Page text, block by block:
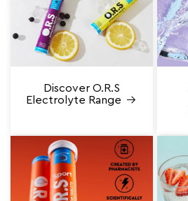
Discover O.R.S
Electrolyte Range